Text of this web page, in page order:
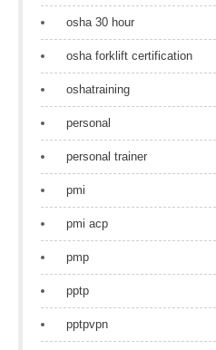
osha 30 hour
osha forklift certification
oshatraining
personal
personal trainer
pmi
pmi acp
pmp
pptp
pptpvpn